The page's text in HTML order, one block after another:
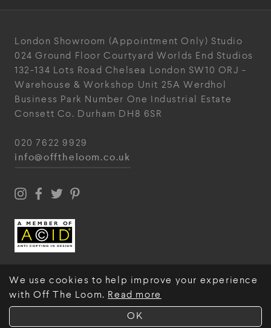
OK
We use cookies to help improve your experience
with Off The Loom. Read more
London Showroom (Appointment Only) Studio
024 Ground Floor Courtyard Worlds End Studios
132-134 Lots Road Chelsea London SW10 ORJ -
Warehouse & Workshop Unit 25A Werdhol
Business Park Number One Industrial Estate
Consett Co. Durham DH8 6SR
020 7622 9929
info@offtheloom.co.uk
© Off The Loom 2026